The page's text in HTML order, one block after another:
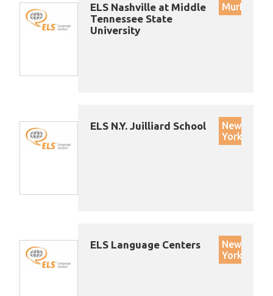
ELS Nashville at Middle
Tennessee State
University
ELS N.Y. Juilliard School
New
York
ELS Language Centers
New
York